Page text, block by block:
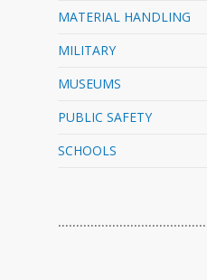
MATERIAL HANDLING
MILITARY
MUSEUMS
PUBLIC SAFETY
SCHOOLS